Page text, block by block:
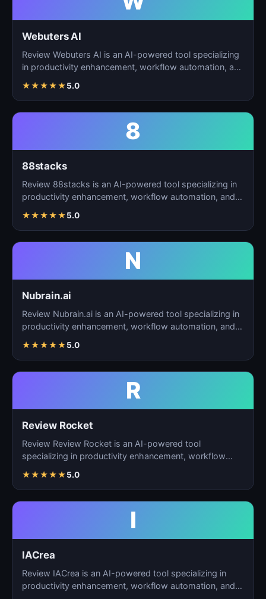
Webuters AI
Review Webuters AI is an AI-powered tool specializing
in productivity enhancement, workflow automation, and
★★★★★5.0
8
88stacks
Review 88stacks is an AI-powered tool specializing in
productivity enhancement, workflow automation, and
★★★★★5.0
N
Nubrain.ai
Review Nubrain.ai is an AI-powered tool specializing in
productivity enhancement, workflow automation, and
★★★★★5.0
R
Review Rocket
Review Review Rocket is an AI-powered tool
specializing in productivity enhancement, workflow
★★★★★5.0
I
IACrea
Review IACrea is an AI-powered tool specializing in
productivity enhancement, workflow automation, and